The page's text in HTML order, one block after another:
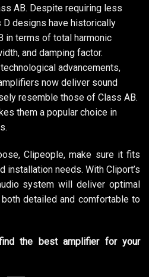
AB. Despite requiring less
D designs have historically
in terms of total harmonic
and damping factor.
advancements,
now deliver sound
resemble those of Class AB.
them a popular choice in
Clipeople, make sure it fits
installation needs. With Cliport’s
system will deliver optimal
both detailed and comfortable to
the best amplifier for your